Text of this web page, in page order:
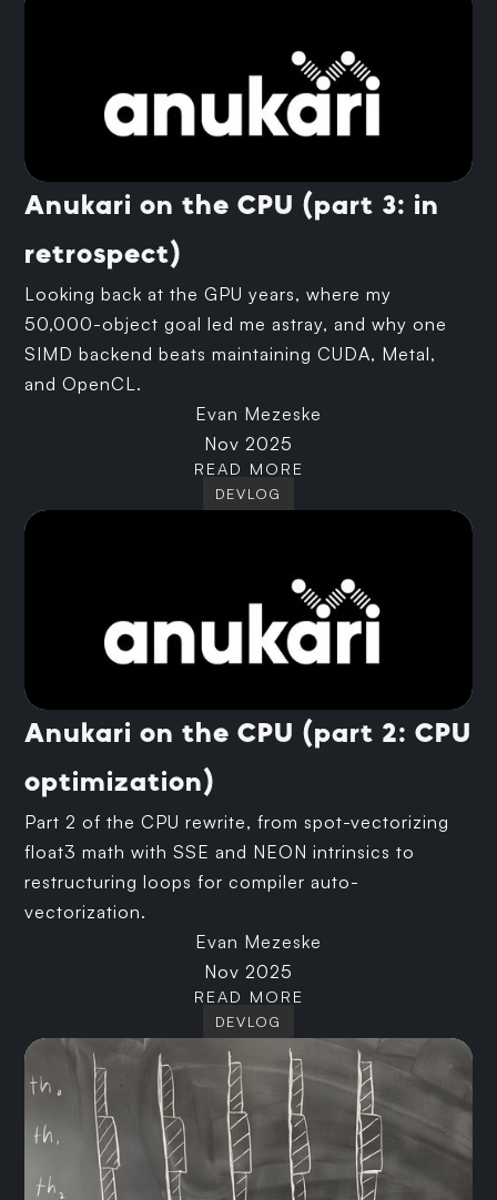
Anukari on the CPU (part 3: in
retrospect)
Looking back at the GPU years, where my
50,000-object goal led me astray, and why one
SIMD backend beats maintaining CUDA, Metal,
and OpenCL.
Evan Mezeske
Nov 2025
READ MORE
DEVLOG
Anukari on the CPU (part 2: CPU
optimization)
Part 2 of the CPU rewrite, from spot-vectorizing
float3 math with SSE and NEON intrinsics to
restructuring loops for compiler auto-
vectorization.
Evan Mezeske
Nov 2025
READ MORE
DEVLOG